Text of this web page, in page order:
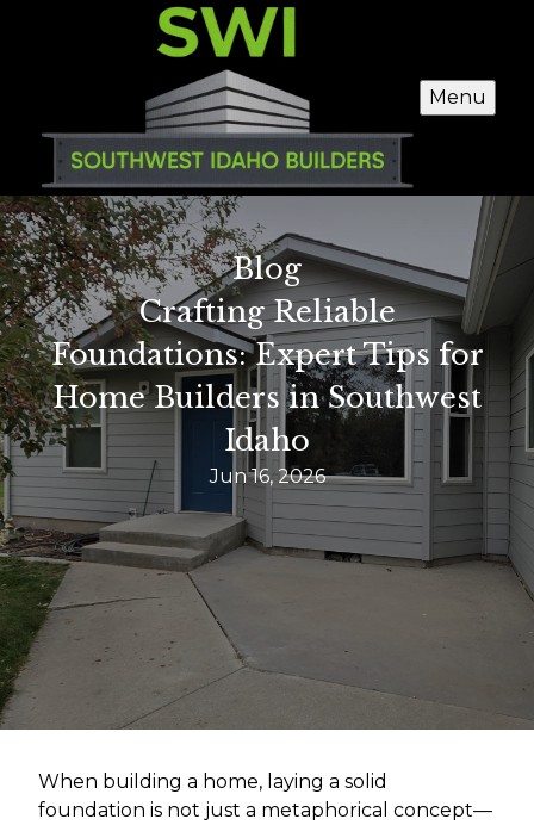
Menu
Blog
Crafting Reliable
Foundations: Expert Tips for
Home Builders in Southwest
Idaho
Jun 16, 2026
When building a home, laying a solid
foundation is not just a metaphorical concept—